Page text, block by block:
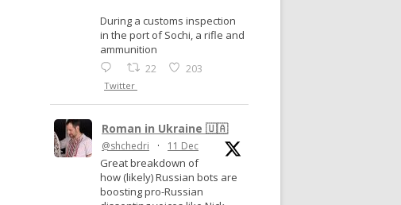
During a customs inspection
in the port of Sochi, a rifle and
ammunition
22 203
Twitter
Roman in Ukraine 🇺🇦
@shchedri · 11 Dec
Great breakdown of
how (likely) Russian bots are
boosting pro-Russian